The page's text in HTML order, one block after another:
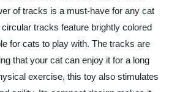
of tracks is a must-have for any cat
tracks feature brightly colored
for cats to play with. The tracks are
that your cat can enjoy it for a long
exercise, this toy also stimulates